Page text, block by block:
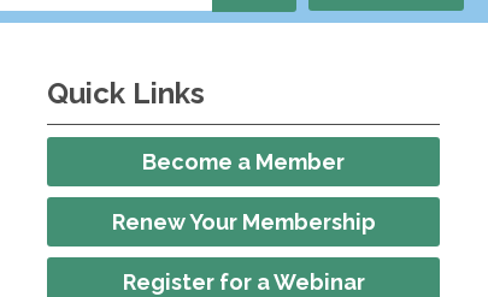
Quick Links
Become a Member
Renew Your Membership
Register for a Webinar